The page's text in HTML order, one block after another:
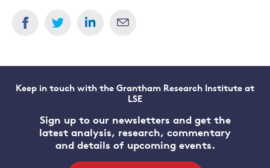
Keep in touch with the Grantham Research Institute at
LSE
Sign up to our newsletters and get the
latest analysis, research, commentary
and details of upcoming events.